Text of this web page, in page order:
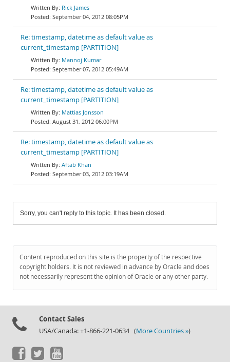
Rick James
September 04, 2012 08:05PM
Re: timestamp, datetime as default value as
current_timestamp [PARTITION]
Mannoj Kumar
September 07, 2012 05:49AM
Re: timestamp, datetime as default value as
current_timestamp [PARTITION]
Mattias Jonsson
August 31, 2012 06:00PM
Re: timestamp, datetime as default value as
current_timestamp [PARTITION]
Aftab Khan
September 03, 2012 03:19AM
Sorry, you can't reply to this topic. It has been closed.
Content reproduced on this site is the property of the respective
copyright holders. It is not reviewed in advance by Oracle and does
not necessarily represent the opinion of Oracle or any other party.
Contact Sales
USA/Canada: +1-866-221-0634 (More Countries »)